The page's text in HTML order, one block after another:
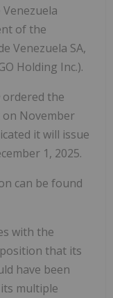
of the
Venezuela SA,
Holding Inc.).
ordered the
November
it will issue
1, 2025.
can be found
with the
that its
have been
multiple